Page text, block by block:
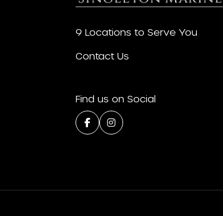
9 Locations to Serve You
Contact Us
Find us on Social